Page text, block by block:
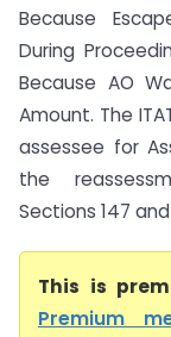
Because
During
Because AO
Amount. The
assessee for
the
Sections 147
This is
Premium